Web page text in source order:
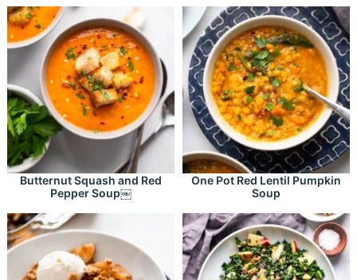
Butternut Squash and Red
Pepper Soup￼
One Pot Red Lentil Pumpkin
Soup